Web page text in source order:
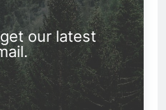
our latest